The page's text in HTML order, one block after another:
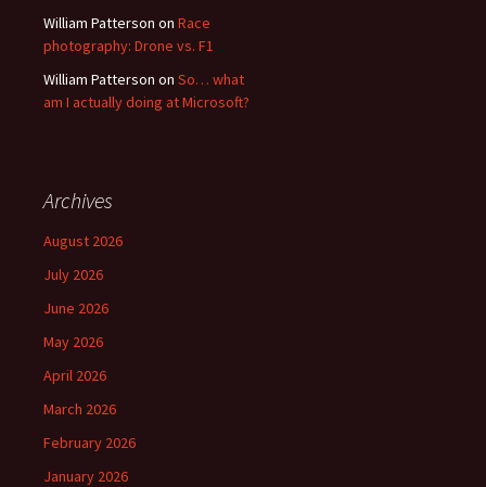
William Patterson on Race
photography: Drone vs. F1
William Patterson on So… what
am I actually doing at Microsoft?
Archives
August 2026
July 2026
June 2026
May 2026
April 2026
March 2026
February 2026
January 2026